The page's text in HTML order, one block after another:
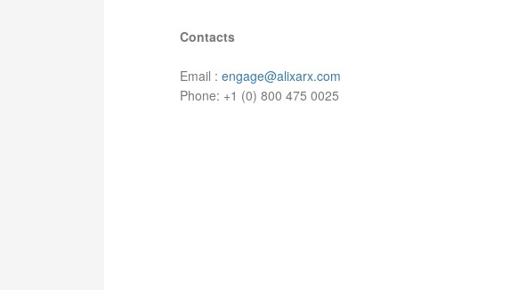
Contacts
Email : engage@alixarx.com
Phone: +1 (0) 800 475 0025